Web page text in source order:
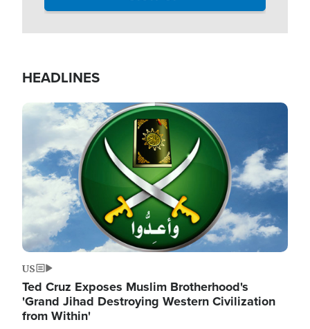
HEADLINES
Image
US
Ted Cruz Exposes Muslim Brotherhood's
'Grand Jihad Destroying Western Civilization
from Within'